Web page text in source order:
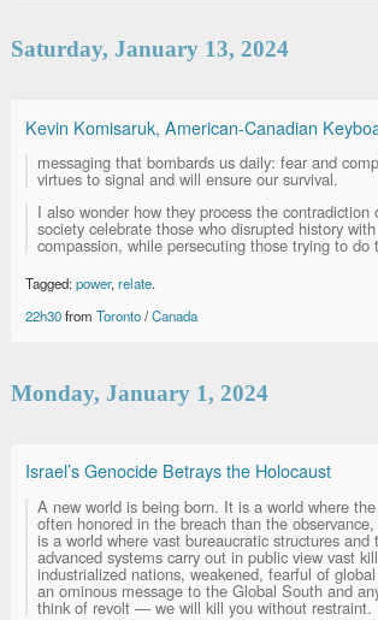
Saturday, January 13, 2024
Kevin Komisaruk, American-Canadian
messaging that bombards us daily: fear and
virtues to signal and will ensure our survival.
I also wonder how they process the contradiction
society celebrate those who disrupted history
compassion, while persecuting those trying to do
Tagged:power, relate.
22h30from Toronto/Canada
Monday, January 1, 2024
Israel’s Genocide Betrays the Holocaust
A new world is being born. It is a world where
often honored in the breach than the
is a world where vast bureaucratic structures and
advanced systems carry out in public view vast
industrialized nations, weakened, fearful of
an ominous message to the Global South and
think of revolt — we will kill you without restraint.